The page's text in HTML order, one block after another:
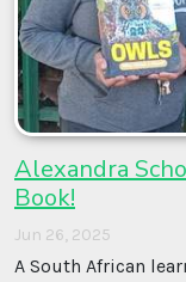
Alexandra
Book!
Jun 26, 2025
A South African